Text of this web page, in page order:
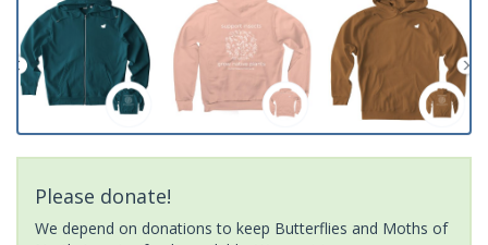
Please donate!
We depend on donations to keep Butterflies and Moths of